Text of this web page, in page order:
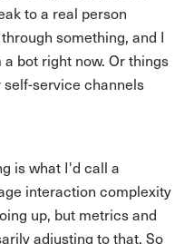
to a real person
something, and I
bot right now. Or things
service channels
is what I'd call a
interaction complexity
up, but metrics and
adjusting to that. So